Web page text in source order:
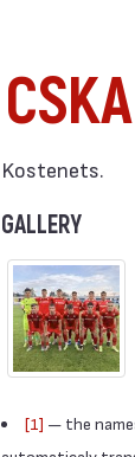
Kostenets.
GALLERY
[1] — the